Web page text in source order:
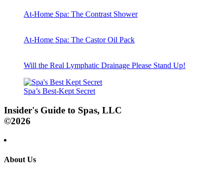
At-Home Spa: The Contrast Shower
At-Home Spa: The Castor Oil Pack
Will the Real Lymphatic Drainage Please Stand Up!
Spa’s Best-Kept Secret
Insider's Guide to Spas, LLC
©2026
About Us